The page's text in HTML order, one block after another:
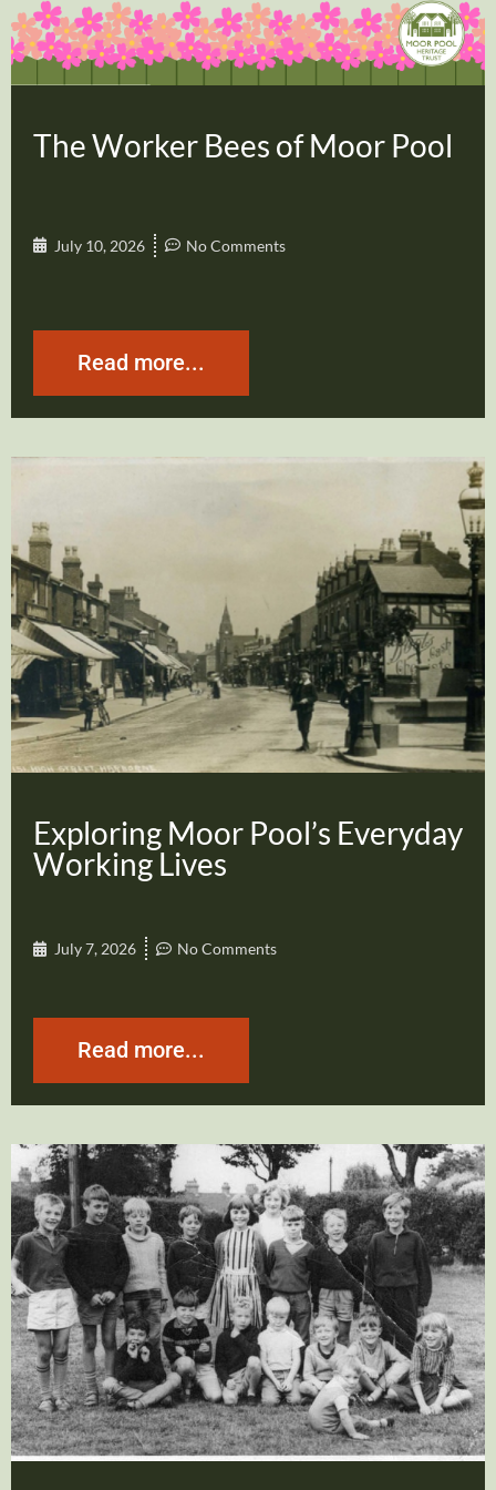
The Worker Bees of Moor Pool
July 10, 2026 No Comments
Read more...
Exploring Moor Pool’s Everyday
Working Lives
July 7, 2026 No Comments
Read more...